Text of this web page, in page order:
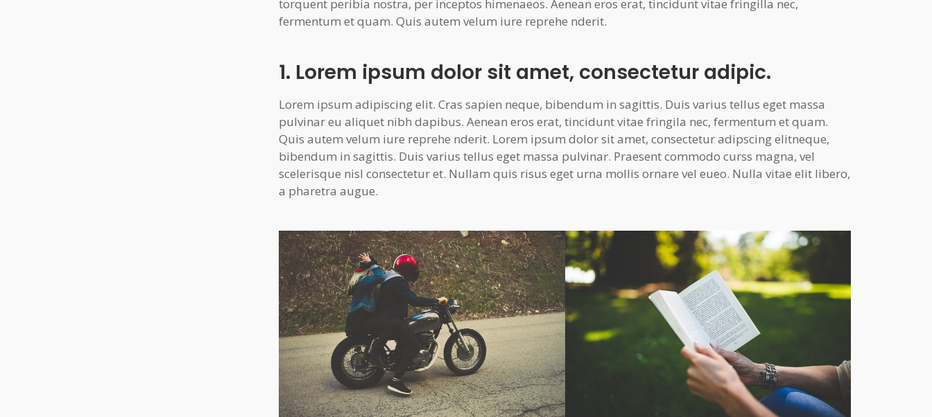
torquent peribia nostra, per inceptos himenaeos. Aenean eros erat, tincidunt vitae fringilla nec,
fermentum et quam. Quis autem velum iure reprehe nderit.
1. Lorem ipsum dolor sit amet, consectetur adipic.
Lorem ipsum adipiscing elit. Cras sapien neque, bibendum in sagittis. Duis varius tellus eget massa
pulvinar eu aliquet nibh dapibus. Aenean eros erat, tincidunt vitae fringila nec, fermentum et quam.
Quis autem velum iure reprehe nderit. Lorem ipsum dolor sit amet, consectetur adipscing elitneque,
bibendum in sagittis. Duis varius tellus eget massa pulvinar. Praesent commodo curss magna, vel
scelerisque nisl consectetur et. Nullam quis risus eget urna mollis ornare vel eueo. Nulla vitae elit libero,
a pharetra augue.